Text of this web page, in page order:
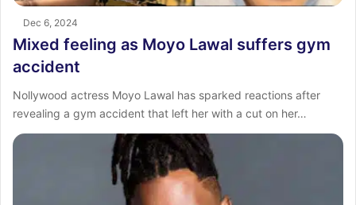
Dec 6, 2024
Mixed feeling as Moyo Lawal suffers gym
accident
Nollywood actress Moyo Lawal has sparked reactions after
revealing a gym accident that left her with a cut on her…